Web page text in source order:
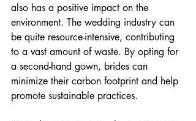
also has a positive impact on the
environment. The wedding industry can
be quite resource-intensive, contributing
to a vast amount of waste. By opting for
a second-hand gown, brides can
minimize their carbon footprint and help
promote sustainable practices.